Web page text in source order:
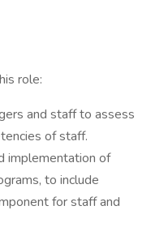
role:
and staff to assess
of staff.
implementation of
to include
for staff and